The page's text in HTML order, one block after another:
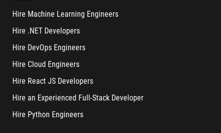
Hire Machine Learning Engineers
Hire .NET Developers
Hire DevOps Engineers
Hire Cloud Engineers
Hire React JS Developers
Hire an Experienced Full-Stack Developer
Hire Python Engineers